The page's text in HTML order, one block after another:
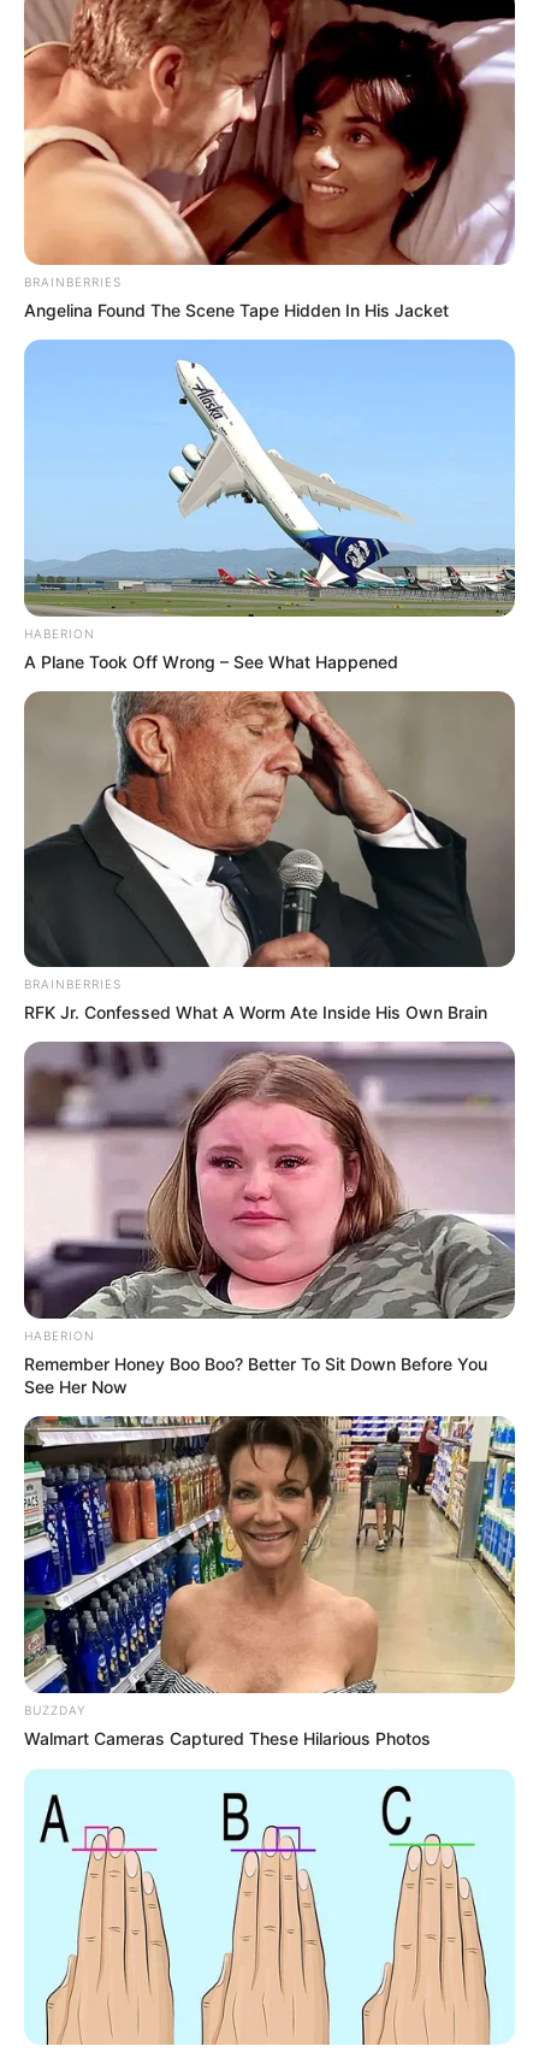
BRAINBERRIES
Angelina Found The Scene Tape Hidden In His Jacket
HABERION
A Plane Took Off Wrong – See What Happened
BRAINBERRIES
RFK Jr. Confessed What A Worm Ate Inside His Own Brain
HABERION
Remember Honey Boo Boo? Better To Sit Down Before You
See Her Now
BUZZDAY
Walmart Cameras Captured These Hilarious Photos